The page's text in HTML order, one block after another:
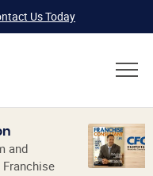
Us Today
and